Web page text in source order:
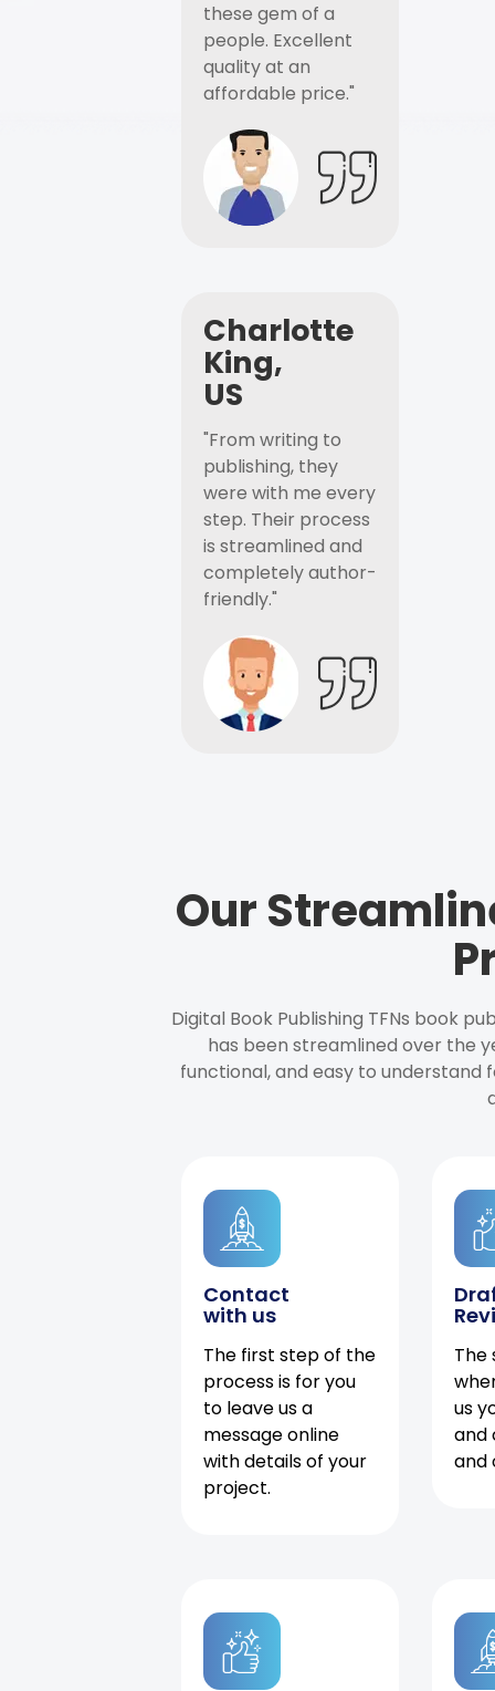
these gem of a
people. Excellent
quality at an
affordable price."
Charlotte
King,
US
"From writing to
publishing, they
were with me every
step. Their process
is streamlined and
completely author-
friendly."
Our
Digital Book Publishing TFNs book
has been streamlined over the
functional, and easy to understand
Contact
with us
The first step of the
process is for you
to leave us a
message online
with details of your
project.
The
us
and
and